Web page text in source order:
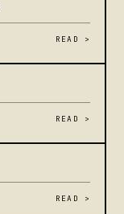
READ >
READ >
READ >